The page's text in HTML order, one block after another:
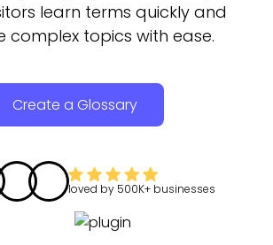
learn terms quickly and
complex topics with ease.
Create a Glossary
loved by 500K+ businesses